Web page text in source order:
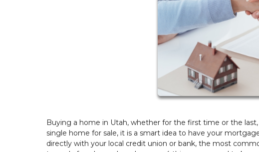
Buying a home in Utah, whether for the first time or the
single home for sale, it is a smart idea to have your
directly with your local credit union or bank, the most